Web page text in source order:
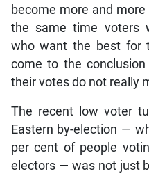
become more and
the same time voters
who want the best for
come to the
their votes do not really
The recent low voter
Eastern by-election —
per cent of people
electors — was not just